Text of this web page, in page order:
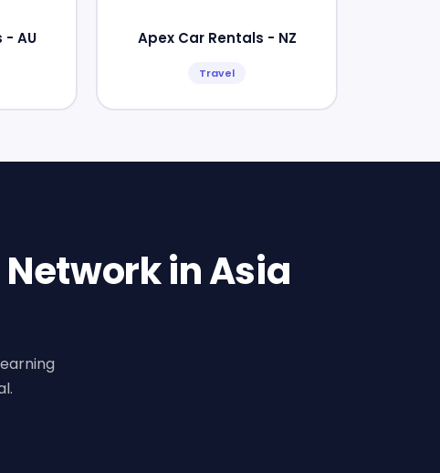
- AU Apex Car Rentals - NZ
Travel
in Asia